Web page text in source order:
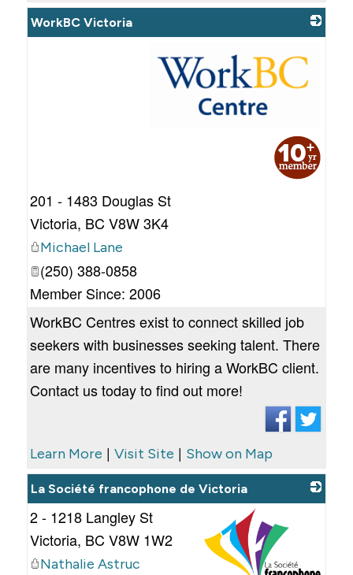
WorkBC Victoria
201 - 1483 Douglas St
Victoria, BC V8W 3K4
Michael Lane
(250) 388-0858
Member Since: 2006
WorkBC Centres exist to connect skilled job
seekers with businesses seeking talent. There
are many incentives to hiring a WorkBC client.
Contact us today to find out more!
Learn More | Visit Site | Show on Map
La Société francophone de Victoria
2 - 1218 Langley St
Victoria, BC V8W 1W2
Nathalie Astruc